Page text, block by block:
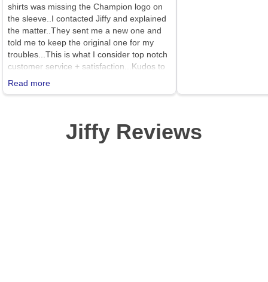
shirts was missing the Champion logo on
the sleeve..I contacted Jiffy and explained
the matter..They sent me a new one and
told me to keep the original one for my
troubles...This is what I consider top notch
customer service + satisfaction...Kudos to
Jiffy for their awesome products and
Read more
Jiffy Reviews